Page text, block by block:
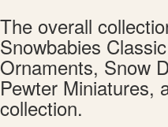
The overall
Snowbabies
Ornaments, Snow
Pewter Miniatures,
collection.